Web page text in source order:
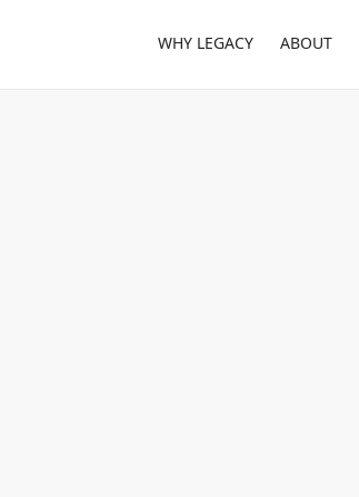
WHY LEGACY ABOUT